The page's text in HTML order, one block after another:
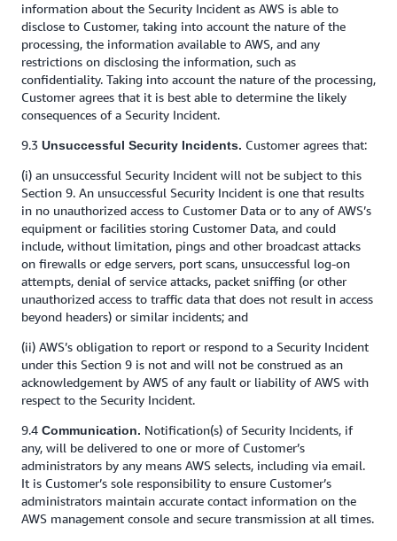
information about the Security Incident as AWS is able to
disclose to Customer, taking into account the nature of the
processing, the information available to AWS, and any
restrictions on disclosing the information, such as
confidentiality. Taking into account the nature of the processing,
Customer agrees that it is best able to determine the likely
consequences of a Security Incident.
9.3 Unsuccessful Security Incidents. Customer agrees that:
(i) an unsuccessful Security Incident will not be subject to this
Section 9. An unsuccessful Security Incident is one that results
in no unauthorized access to Customer Data or to any of AWS’s
equipment or facilities storing Customer Data, and could
include, without limitation, pings and other broadcast attacks
on firewalls or edge servers, port scans, unsuccessful log-on
attempts, denial of service attacks, packet sniffing (or other
unauthorized access to traffic data that does not result in access
beyond headers) or similar incidents; and
(ii) AWS’s obligation to report or respond to a Security Incident
under this Section 9 is not and will not be construed as an
acknowledgement by AWS of any fault or liability of AWS with
respect to the Security Incident.
9.4 Communication. Notification(s) of Security Incidents, if
any, will be delivered to one or more of Customer’s
administrators by any means AWS selects, including via email.
It is Customer’s sole responsibility to ensure Customer’s
administrators maintain accurate contact information on the
AWS management console and secure transmission at all times.